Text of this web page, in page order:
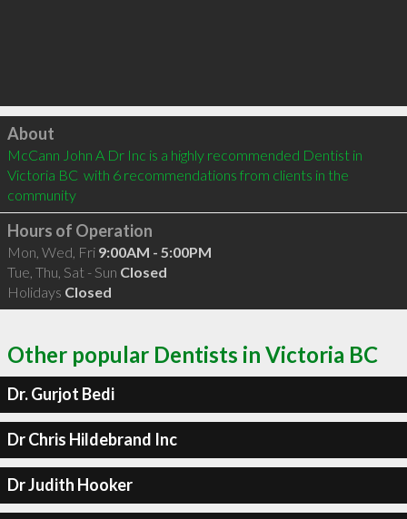
Click to load
About
McCann John A Dr Inc is a highly recommended Dentist in
Victoria BC  with 6 recommendations from clients in the
community
Hours of Operation
Mon, Wed, Fri 9:00AM - 5:00PM
Tue, Thu, Sat - Sun Closed
Holidays Closed
Other popular Dentists in Victoria BC
Dr. Gurjot Bedi
Dr Chris Hildebrand Inc
Dr Judith Hooker